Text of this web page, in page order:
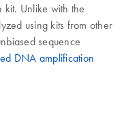
kit. Unlike with the
using kits from other
sequence
DNA amplification